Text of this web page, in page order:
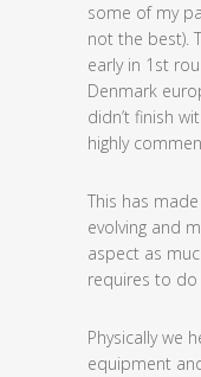
some of my
not the best).
early in 1st
Denmark
didn’t finish
highly
This has
evolving and
aspect as
requires to do
Physically we
equipment